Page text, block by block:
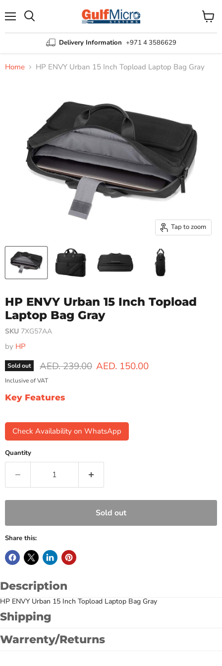
Delivery Information +971 4 3586629
View
cart
Home HP ENVY Urban 15 Inch Topload Laptop Bag Gray
Tap to zoom
HP ENVY Urban 15 Inch Topload
Laptop Bag Gray
SKU 7XG57AA
by HP
Sold out Original price
AED. 239.00 Current price
AED. 150.00
Inclusive of VAT
Key Features
Check Availability on WhatsApp
Quantity
Sold out
Share this:
Description
HP ENVY Urban 15 Inch Topload Laptop Bag Gray
Shipping
Warrenty/Returns